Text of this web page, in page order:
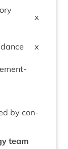
x
x
by con­
team